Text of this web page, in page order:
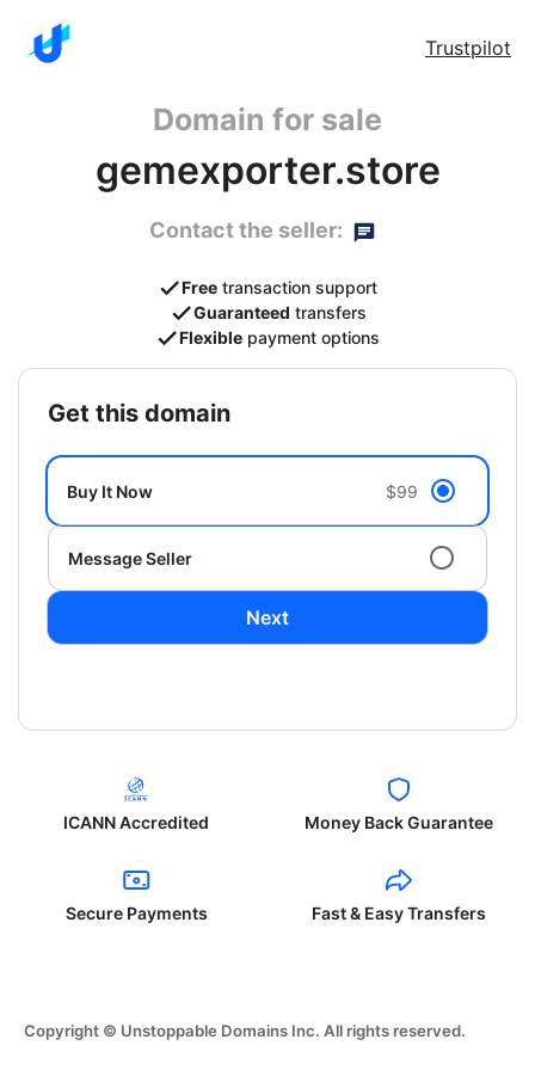
Trustpilot
Domain for sale
gemexporter.store
Contact the seller:
Free transaction support
Guaranteed transfers
Flexible payment options
get this domain
Buy It Now $99
Message Seller
Next
ICANN Accredited Money Back Guarantee
Secure Payments Fast & Easy Transfers
Copyright © Unstoppable Domains Inc. All rights reserved.